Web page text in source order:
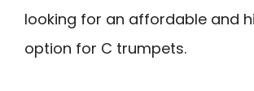
looking for an affordable and
option for C trumpets.